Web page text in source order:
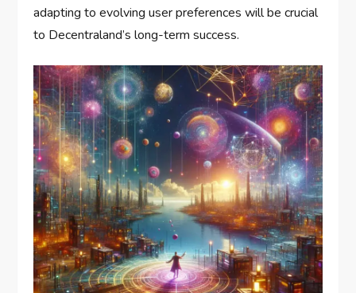
adapting to evolving user preferences will be crucial
to Decentraland’s long-term success.